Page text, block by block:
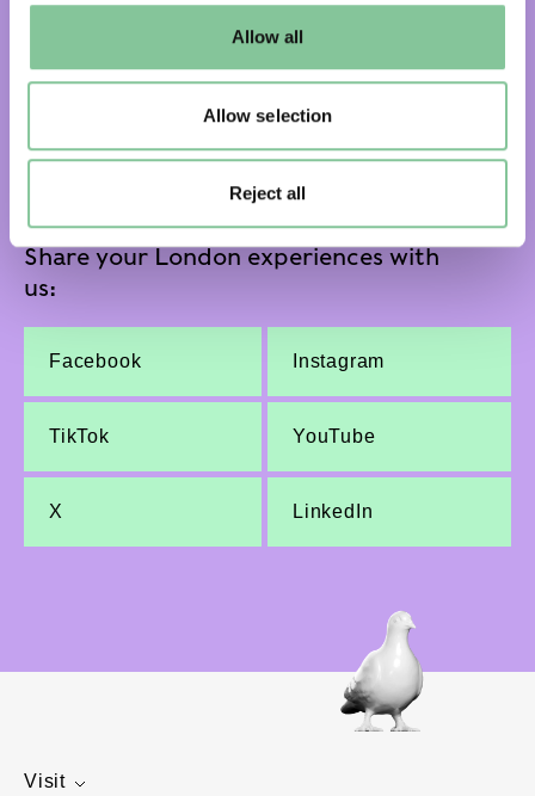
Allow all
Allow selection
Reject all
Subscribe and get email updates:
Subscribe
Share your London experiences with
us:
Facebook Instagram
TikTok YouTube
X LinkedIn
Visit